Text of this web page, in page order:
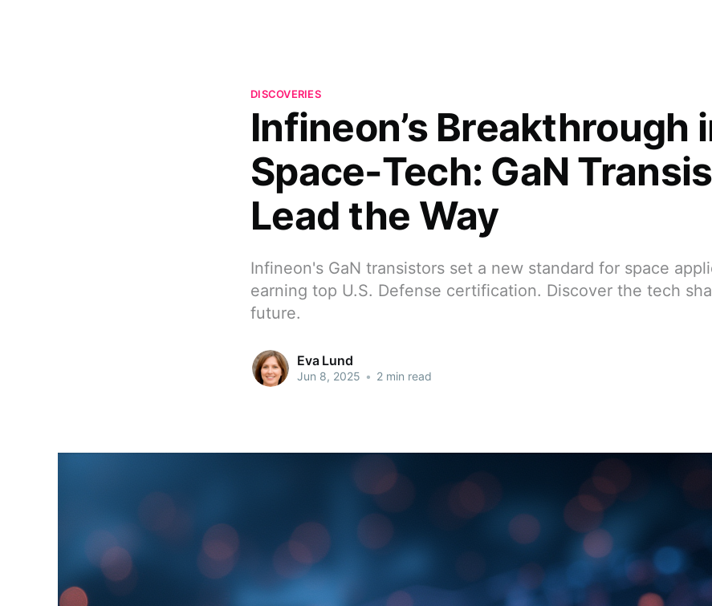
DISCOVERIES
Infineon’s Breakthrough
Space-Tech: GaN
Lead the Way
Infineon's GaN transistors set a new standard for space
earning top U.S. Defense certification. Discover the tech
future.
Eva Lund
Jun 8, 2025 • 2 min read